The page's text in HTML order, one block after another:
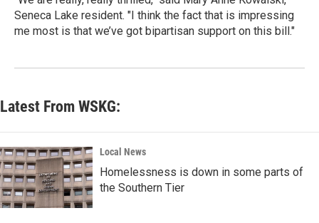
Seneca Lake resident. "I think the fact that is impressing
me most is that we’ve got bipartisan support on this bill."
Latest From WSKG:
Local News
Homelessness is down in some parts of
the Southern Tier